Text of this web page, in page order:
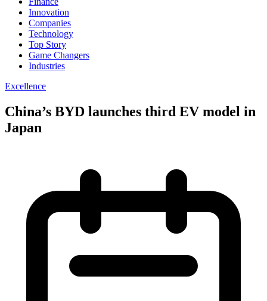
Innovation
Companies
Technology
Top Story
Game Changers
Industries
Excellence
China’s BYD launches third EV model in
Japan